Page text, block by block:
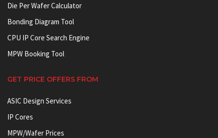
Die Per Wafer Calculator
Bonding Diagram Tool
CPU IP Core Search Engine
MPW Booking Tool
GET PRICE OFFERS FROM
ASIC Design Services
IP Cores
MPW/Wafer Prices